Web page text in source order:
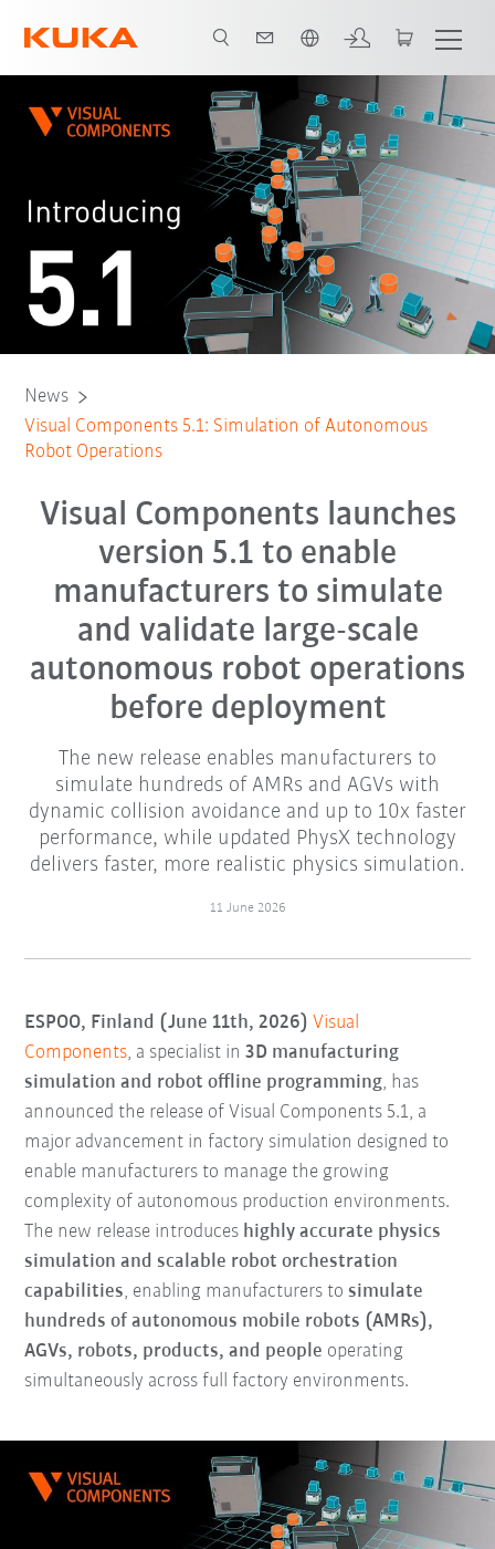
News
Visual Components 5.1: Simulation of Autonomous
Robot Operations
Visual Components launches
version 5.1 to enable
manufacturers to simulate
and validate large-scale
autonomous robot operations
before deployment
The new release enables manufacturers to
simulate hundreds of AMRs and AGVs with
dynamic collision avoidance and up to 10x faster
performance, while updated PhysX technology
delivers faster, more realistic physics simulation.
11 June 2026
ESPOO, Finland (June 11th, 2026) Visual
Components, a specialist in3D manufacturing
simulation and robot offline programming, has
announced the release of Visual Components 5.1, a
major advancement in factory simulation designed to
enable manufacturers to manage the growing
complexity of autonomous production environments.
The new release introduces highly accurate physics
simulation and scalable robot orchestration
capabilities, enabling manufacturers tosimulate
hundreds of autonomous mobile robots (AMRs),
AGVs, robots, products, and people operating
simultaneously across full factory environments.